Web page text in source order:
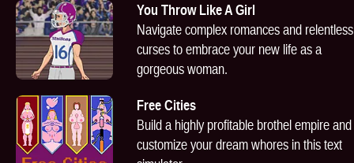
You Throw Like A Girl
Navigate complex romances and relentless
curses to embrace your new life as a
gorgeous woman.
Free Cities
Build a highly profitable brothel empire and
customize your dream whores in this text